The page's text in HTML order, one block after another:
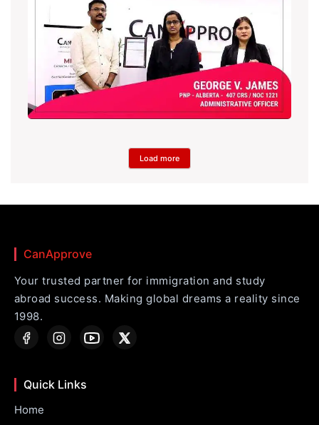
Load more
CanApprove
Your trusted partner for immigration and study
abroad success. Making global dreams a reality since
1998.
Quick Links
Home